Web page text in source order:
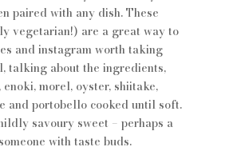
paired with any dish. These
vegetarian!) are a great way to
and instagram worth taking
talking about the ingredients,
morel, oyster, shiitake,
and portobello cooked until soft.
savoury sweet – perhaps a
with taste buds.